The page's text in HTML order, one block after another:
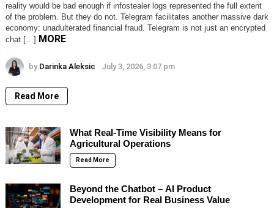
reality would be bad enough if infostealer logs represented the full extent
of the problem. But they do not. Telegram facilitates another massive dark
economy: unadulterated financial fraud. Telegram is not just an encrypted
chat […] MORE
by Darinka Aleksic July 3, 2026, 3:07 pm
Read More
What Real-Time Visibility Means for
Agricultural Operations
Read More
Beyond the Chatbot – AI Product
Development for Real Business Value